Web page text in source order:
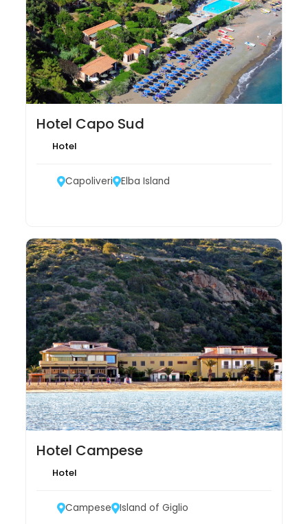
Hotel Capo Sud
Hotel
Capoliveri Elba Island
Hotel Campese
Hotel
Campese Island of Giglio